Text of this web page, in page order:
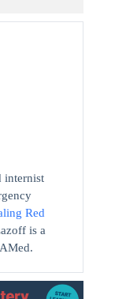
internist
Red
is a